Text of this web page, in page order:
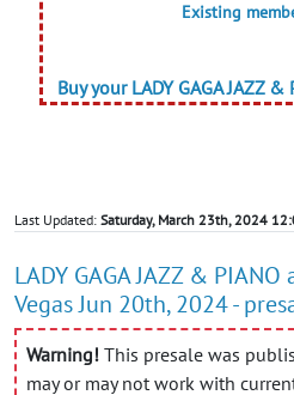
Existing
Buy your LADY GAGA JAZZ
Last Updated: Saturday, March 23th, 2024
LADY GAGA JAZZ &
Vegas Jun 20th, 2024 -
Warning! This presale was
may or may not work with